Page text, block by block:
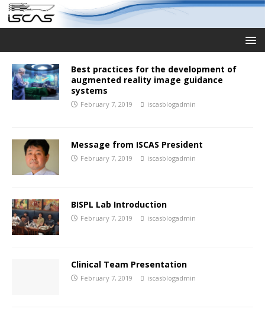
Best practices for the development of
augmented reality image guidance
systems
February 7, 2019 iscasblogadmin
Message from ISCAS President
February 7, 2019 iscasblogadmin
BISPL Lab Introduction
February 7, 2019 iscasblogadmin
Clinical Team Presentation
February 7, 2019 iscasblogadmin